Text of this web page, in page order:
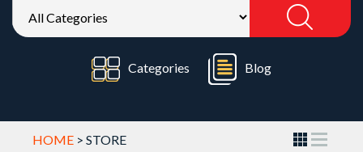
Categories Blog
HOME > STORE